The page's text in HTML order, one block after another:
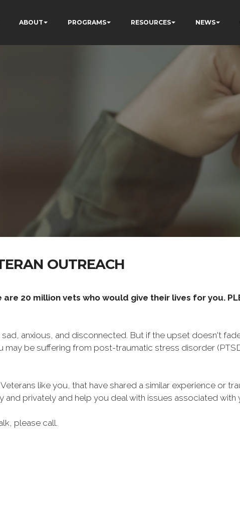
ABOUT PROGRAMS RESOURCES NEWS
OUTREACH
20 million vets who would give their lives for you.
anxious, and disconnected. But if the upset doesn't
be suffering from post-traumatic stress disorder
like you, that have shared a similar experience or
privately and help you deal with issues associated with
please call.